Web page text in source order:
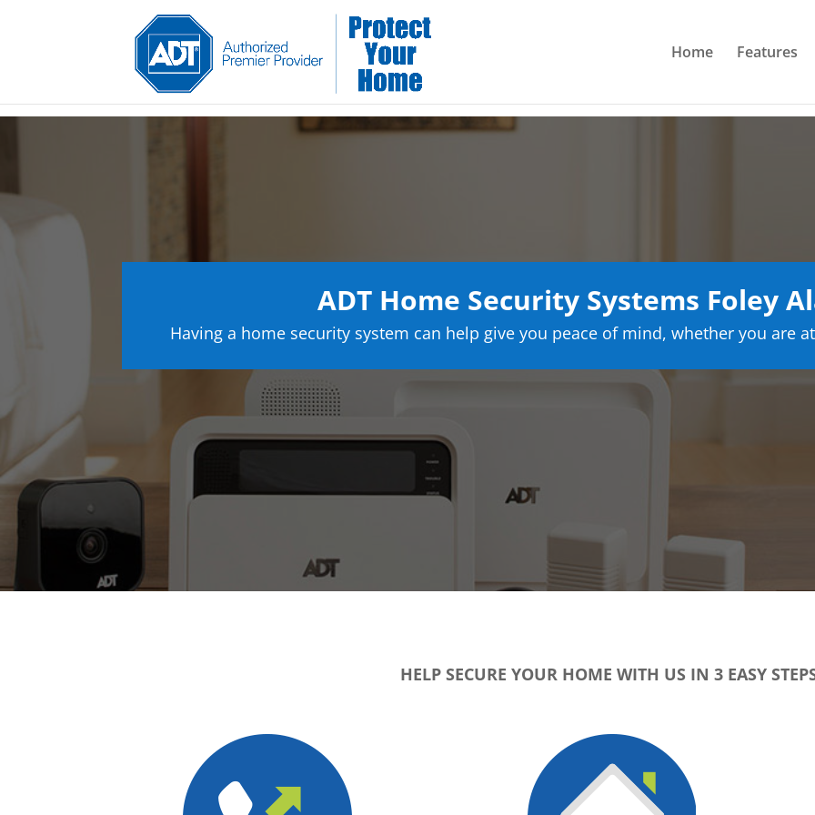
Home Features
ADT Home Security Systems Foley
Having a home security system can help give you peace of mind, whether you are
HELP SECURE YOUR HOME WITH US IN 3 EASY